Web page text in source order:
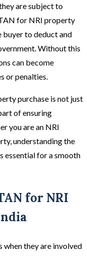
are subject to
for NRI property
buyer to deduct and
Without this
can become
or penalties.
purchase is not just
of ensuring
you are an NRI
understanding the
essential for a smooth
for NRI
they are involved